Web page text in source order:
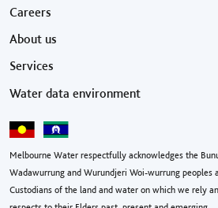
Footer menu
Careers
About us
Services
Water data environment
Melbourne Water respectfully acknowledges the
Wadawurrung and Wurundjeri Woi-wurrung peoples
Custodians of the land and water on which we rely